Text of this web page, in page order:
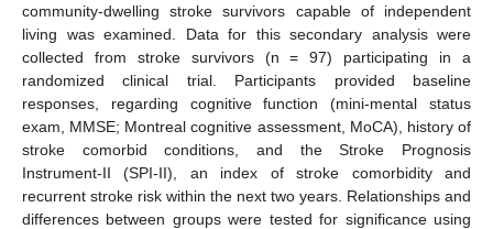
community-dwelling stroke survivors capable of independent
living was examined. Data for this secondary analysis were
collected from stroke survivors (n = 97) participating in a
randomized clinical trial. Participants provided baseline
responses, regarding cognitive function (mini-mental status
exam, MMSE; Montreal cognitive assessment, MoCA), history of
stroke comorbid conditions, and the Stroke Prognosis
Instrument-II (SPI-II), an index of stroke comorbidity and
recurrent stroke risk within the next two years. Relationships and
differences between groups were tested for significance using